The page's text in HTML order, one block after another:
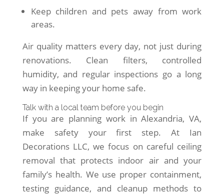
Keep children and pets away from work
areas.
Air quality matters every day, not just during
renovations. Clean filters, controlled
humidity, and regular inspections go a long
way in keeping your home safe.
Talk with a local team before you begin
If you are planning work in Alexandria, VA,
make safety your first step. At Ian
Decorations LLC, we focus on careful ceiling
removal that protects indoor air and your
family’s health. We use proper containment,
testing guidance, and cleanup methods to